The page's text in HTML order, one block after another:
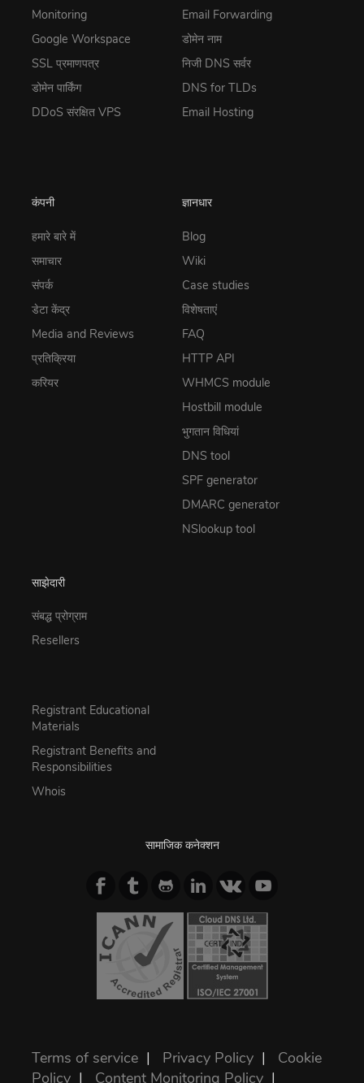
Monitoring
Google Workspace
SSL प्रमाणपत्र
डोमेन पार्किंग
DDoS संरक्षित VPS
Email Forwarding
डोमेन नाम
निजी DNS सर्वर
DNS for TLDs
Email Hosting
कंपनी
हमारे बारे में
समाचार
संपर्क
डेटा केंद्र
Media and Reviews
प्रतिक्रिया
करियर
ज्ञानधार
Blog
Wiki
Case studies
विशेषताएं
FAQ
HTTP API
WHMCS module
Hostbill module
भुगतान विधियां
DNS tool
SPF generator
DMARC generator
NSlookup tool
साझेदारी
संबद्ध प्रोग्राम
Resellers
Registrant Educational
Materials
Registrant Benefits and
Responsibilities
Whois
सामाजिक कनेक्शन
Terms of service | Privacy Policy | Cookie
Policy | Content Monitoring Policy |